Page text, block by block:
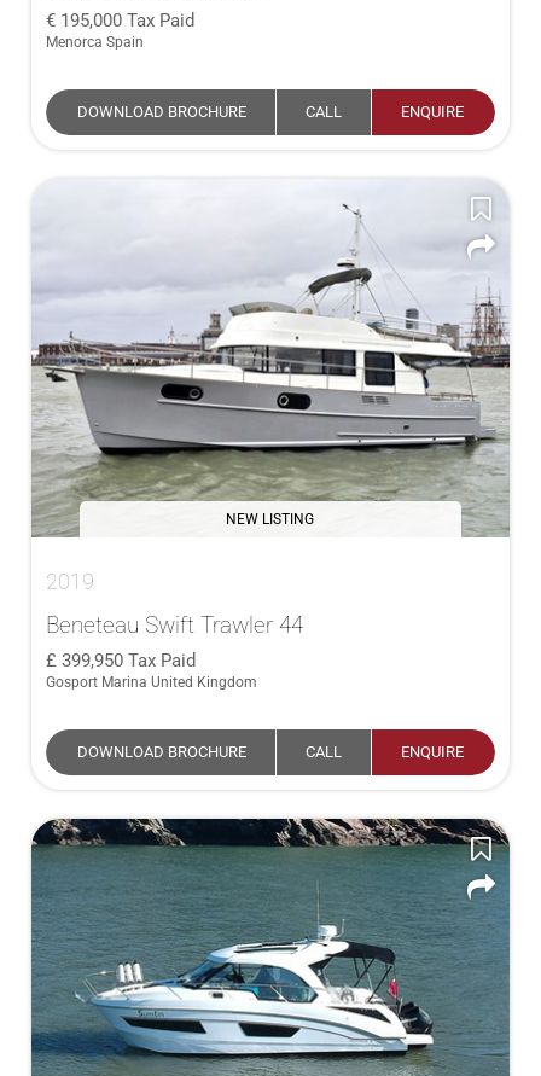
195,000 Tax Paid
Menorca Spain
DOWNLOAD BROCHURE CALL ENQUIRE
NEW LISTING
2019
Beneteau Swift Trawler 44
399,950 Tax Paid
Gosport Marina United Kingdom
DOWNLOAD BROCHURE CALL ENQUIRE